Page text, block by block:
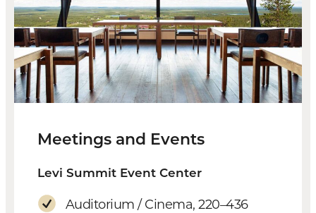
Meetings and Events
Levi Summit Event Center
Auditorium / Cinema, 220–436